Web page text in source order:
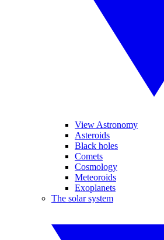
View Astronomy
Asteroids
Black holes
Comets
Cosmology
Meteoroids
Exoplanets
The solar system